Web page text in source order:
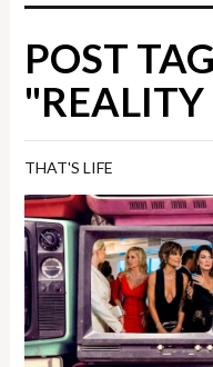
POST
THAT'S LIFE